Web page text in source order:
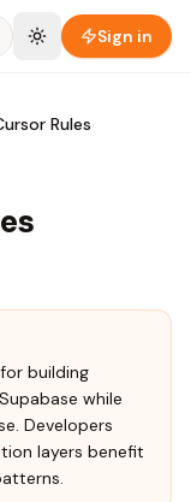
Sign in
Rules
building
while
Developers
layers benefit